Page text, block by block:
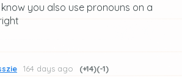
you also use pronouns on a
164 days ago (+14)(-1)